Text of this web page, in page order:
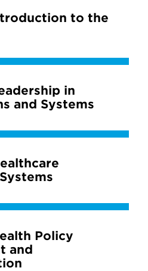
to the
in
and Systems
Policy
and